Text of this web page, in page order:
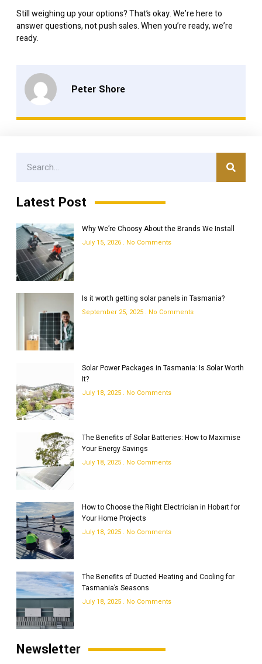
Still weighing up your options? That’s okay. We’re here to
answer questions, not push sales. When you’re ready, we’re
ready.
Peter Shore
Latest Post
Why We’re Choosy About the Brands We Install
July 15, 2026 No Comments
Is it worth getting solar panels in Tasmania?
September 25, 2025 No Comments
Solar Power Packages in Tasmania: Is Solar Worth
It?
July 18, 2025 No Comments
The Benefits of Solar Batteries: How to Maximise
Your Energy Savings
July 18, 2025 No Comments
How to Choose the Right Electrician in Hobart for
Your Home Projects
July 18, 2025 No Comments
The Benefits of Ducted Heating and Cooling for
Tasmania’s Seasons
July 18, 2025 No Comments
Newsletter